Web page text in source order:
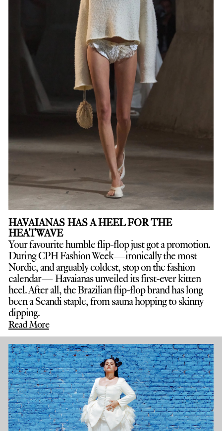
HAVAIANAS HAS A HEEL FOR THE
HEATWAVE
Your favourite humble flip-flop just got a promotion.
During CPH Fashion Week—ironically the most
Nordic, and arguably coldest, stop on the fashion
calendar— Havaianas unveiled its first-ever kitten
heel. After all, the Brazilian flip-flop brand has long
been a Scandi staple, from sauna hopping to skinny
dipping.
Read More